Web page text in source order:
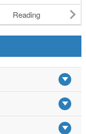
Reading